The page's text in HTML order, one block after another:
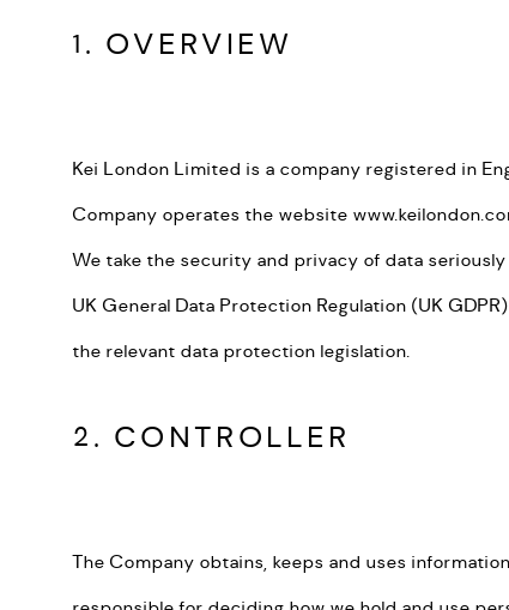
1. OVERVIEW
Kei London Limited is a company registered in
Company operates the website
We take the security and privacy of data
UK General Data Protection Regulation (UK
the relevant data protection legislation.
2. CONTROLLER
The Company obtains, keeps and uses